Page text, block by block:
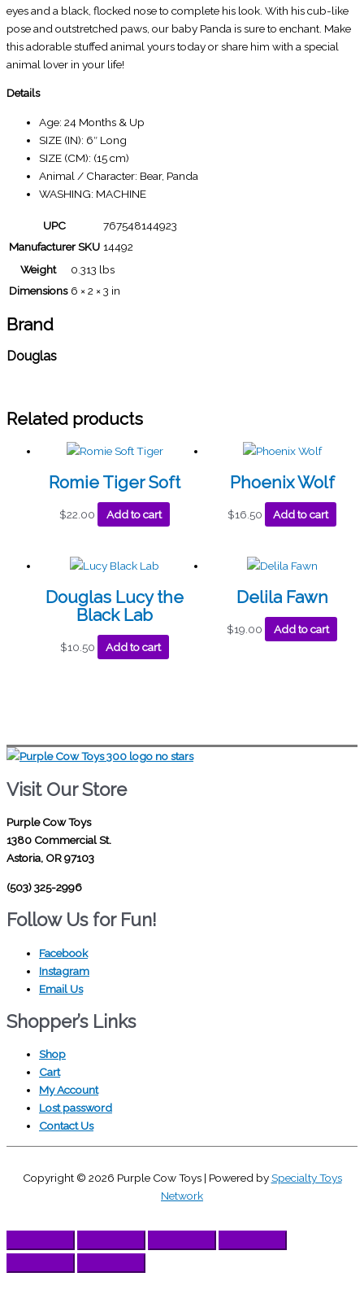
eyes and a black, flocked nose to complete his look. With his cub-like
pose and outstretched paws, our baby Panda is sure to enchant. Make
this adorable stuffed animal yours today or share him with a special
animal lover in your life!
Details
Age: 24 Months & Up
SIZE (IN): 6″ Long
SIZE (CM): (15 cm)
Animal / Character: Bear, Panda
WASHING: MACHINE
UPC
767548144923
Manufacturer SKU 14492
Weight
0.313 lbs
Dimensions 6 × 2 × 3 in
Brand
Douglas
Related products
Romie Tiger Soft
$22.00 Add to cart
Phoenix Wolf
$16.50 Add to cart
Douglas Lucy the
Black Lab
$10.50 Add to cart
Delila Fawn
$19.00 Add to cart
Visit Our Store
Purple Cow Toys
1380 Commercial St.
Astoria, OR 97103
(503) 325-2996
Follow Us for Fun!
Facebook
Instagram
Email Us
Shopper’s Links
Shop
Cart
My Account
Lost password
Contact Us
Copyright © 2026 Purple Cow Toys| Powered bySpecialty Toys
Network